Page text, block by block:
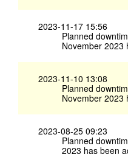
2023-11-17 15:56
Planned
November 2023
2023-11-10 13:08
Planned
November 2023
2023-08-25 09:23
Planned
2023 has been